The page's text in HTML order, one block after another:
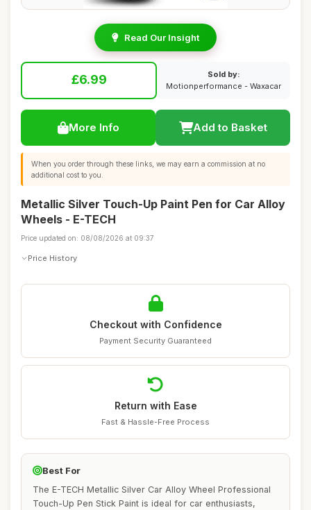
Read Our Insight
£6.99
Sold by:
Motionperformance - Waxacar
More Info Add to Basket
When you order through these links, we may earn a commission at no
additional cost to you.
Metallic Silver Touch-Up Paint Pen for Car Alloy
Wheels - E-TECH
Price updated on: 08/08/2026 at 09:37
Price History
Checkout with Confidence
Payment Security Guaranteed
Return with Ease
Fast & Hassle-Free Process
Best For
The E-TECH Metallic Silver Car Alloy Wheel Professional
Touch-Up Pen Stick Paint is ideal for car enthusiasts,